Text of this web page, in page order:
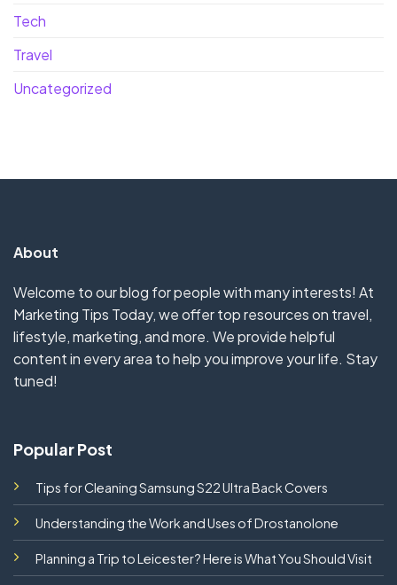
Tech
Travel
Uncategorized
About
Welcome to our blog for people with many interests! At
Marketing Tips Today, we offer top resources on travel,
lifestyle, marketing, and more. We provide helpful
content in every area to help you improve your life. Stay
tuned!
Popular Post
Tips for Cleaning Samsung S22 Ultra Back Covers
Understanding the Work and Uses of Drostanolone
Planning a Trip to Leicester? Here is What You Should Visit